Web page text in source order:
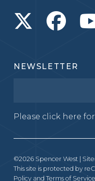
NEWSLETTER
Please click here
©2026 Spencer West |
This site is protected by
Policy and Terms of Service